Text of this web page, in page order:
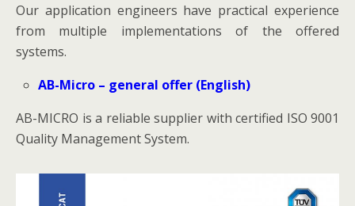
Our application engineers have practical experience
from multiple implementations of the offered
systems.
AB-Micro – general offer (English)
AB-MICRO is a reliable supplier with certified ISO 9001
Quality Management System.